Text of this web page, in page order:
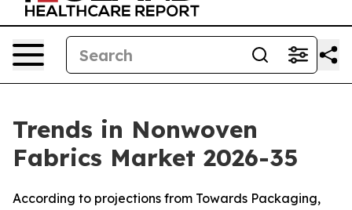
Trends in Nonwoven
Fabrics Market 2026-35
According to projections from Towards Packaging,